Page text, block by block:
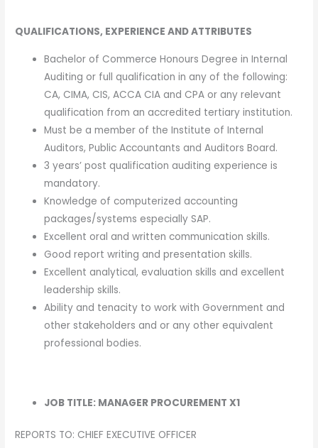
QUALIFICATIONS, EXPERIENCE AND ATTRIBUTES
Bachelor of Commerce Honours Degree in Internal
Auditing or full qualification in any of the following:
CA, CIMA, CIS, ACCA CIA and CPA or any relevant
qualification from an accredited tertiary institution.
Must be a member of the Institute of Internal
Auditors, Public Accountants and Auditors Board.
3 years’ post qualification auditing experience is
mandatory.
Knowledge of computerized accounting
packages/systems especially SAP.
Excellent oral and written communication skills.
Good report writing and presentation skills.
Excellent analytical, evaluation skills and excellent
leadership skills.
Ability and tenacity to work with Government and
other stakeholders and or any other equivalent
professional bodies.
JOB TITLE: MANAGER PROCUREMENT X1
REPORTS TO: CHIEF EXECUTIVE OFFICER